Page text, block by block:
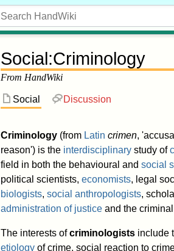
Social:Criminology
From HandWiki
Social Discussion
Criminology (from Latin crimen,
reason') is the interdisciplinary study of
field in both the behavioural and social
political scientists, economists, legal
biologists, social anthropologists,
administration of justice and the
The interests ofcriminologists include
etiology of crime, social reaction to